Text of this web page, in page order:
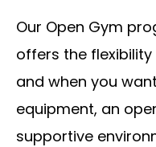
Our Open Gym
offers the
and when you
equipment, an
supportive